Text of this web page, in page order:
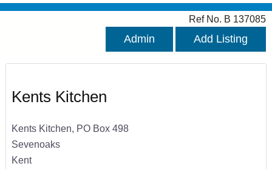
Ref No. B 137085
Admin Add Listing
Kents Kitchen
Kents Kitchen, PO Box 498
Sevenoaks
Kent